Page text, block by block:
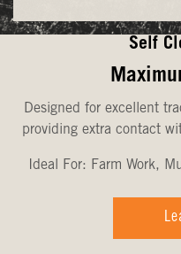
Self
Designed for excellent
providing extra contact
Ideal For: Farm Work,